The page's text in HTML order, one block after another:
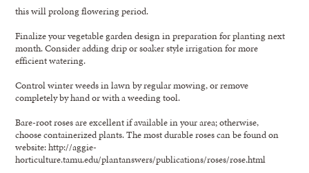
this will prolong flowering period.
Finalize your vegetable garden design in preparation for planting next
month. Consider adding drip or soaker style irrigation for more
efficient watering.
Control winter weeds in lawn by regular mowing, or remove
completely by hand or with a weeding tool.
Bare-root roses are excellent if available in your area; otherwise,
choose containerized plants. The most durable roses can be found on
website: http://aggie-
horticulture.tamu.edu/plantanswers/publications/roses/rose.html